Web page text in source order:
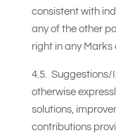
consistent with
any of the other
right in any Marks
4.5. Suggestions/
otherwise
solutions,
contributions